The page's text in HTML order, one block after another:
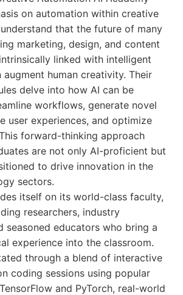
on automation within creative
that the future of many
marketing, design, and content
linked with intelligent
augment human creativity. Their
delve into how AI can be
workflows, generate novel
user experiences, and optimize
forward-thinking approach
are not only AI-proficient but
to drive innovation in the
sectors.
itself on its world-class faculty,
researchers, industry
seasoned educators who bring a
experience into the classroom.
through a blend of interactive
coding sessions using popular
and PyTorch, real-world